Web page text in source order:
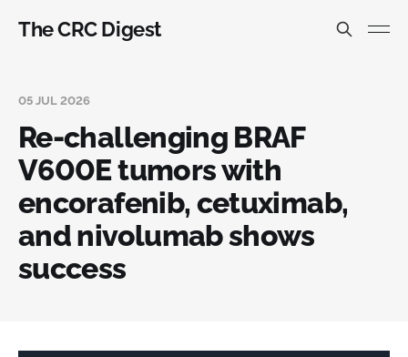
The CRC Digest
05 JUL 2026
Re-challenging BRAF
V600E tumors with
encorafenib, cetuximab,
and nivolumab shows
success